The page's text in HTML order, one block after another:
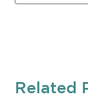
Related